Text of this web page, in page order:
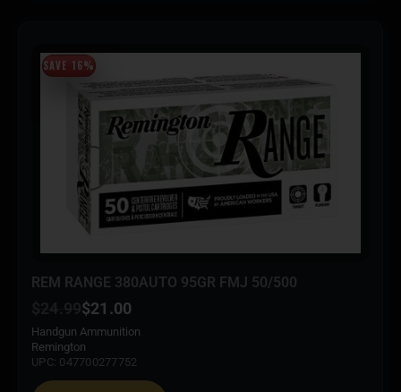
REM RANGE 380AUTO 95GR FMJ 50/500
$ 24.99$21.00
Handgun Ammunition
Remington
UPC: 047700277752
SAVE 16%